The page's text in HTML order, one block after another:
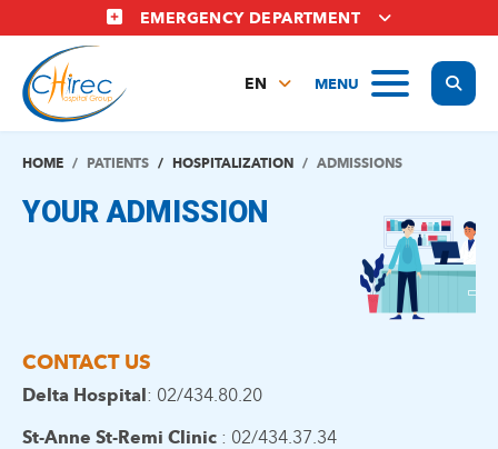
to
main
content
EMERGENCY DEPARTMENT
MENU
EN
NL
HOME PATIENTS HOSPITALIZATION ADMISSIONS
YOUR ADMISSION
CONTACT US
Delta Hospital: 02/434.80.20
St-Anne St-Remi Clinic : 02/434.37.34